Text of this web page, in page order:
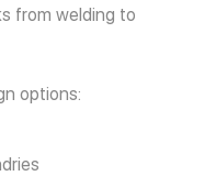
from welding to
options: